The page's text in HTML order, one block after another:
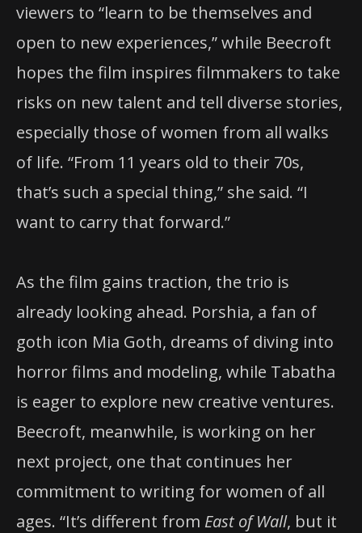
viewers to “learn to be themselves and
open to new experiences,” while Beecroft
hopes the film inspires filmmakers to take
risks on new talent and tell diverse stories,
especially those of women from all walks
of life. “From 11 years old to their 70s,
that’s such a special thing,” she said. “I
want to carry that forward.”
As the film gains traction, the trio is
already looking ahead. Porshia, a fan of
goth icon Mia Goth, dreams of diving into
horror films and modeling, while Tabatha
is eager to explore new creative ventures.
Beecroft, meanwhile, is working on her
next project, one that continues her
commitment to writing for women of all
ages. “It’s different from East of Wall, but it